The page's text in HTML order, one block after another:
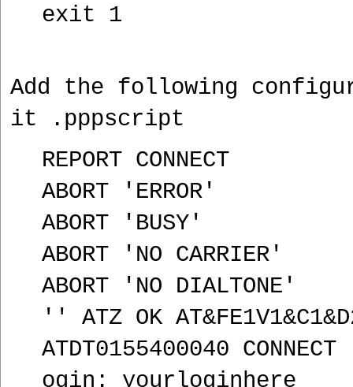
exit 1
Add the following
it .pppscript
REPORT CONNECT
ABORT 'ERROR'
ABORT 'BUSY'
ABORT 'NO CARRIER'
ABORT 'NO DIALTONE'
'' ATZ OK
ATDT0155400040
ogin: yourloginhere